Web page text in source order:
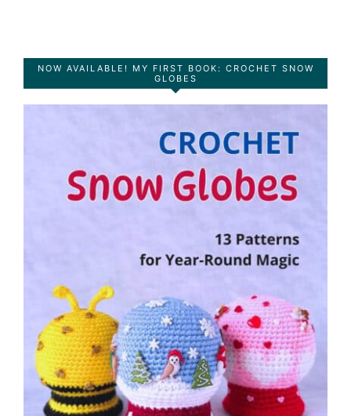
NOW AVAILABLE! MY FIRST BOOK: CROCHET SNOW
GLOBES